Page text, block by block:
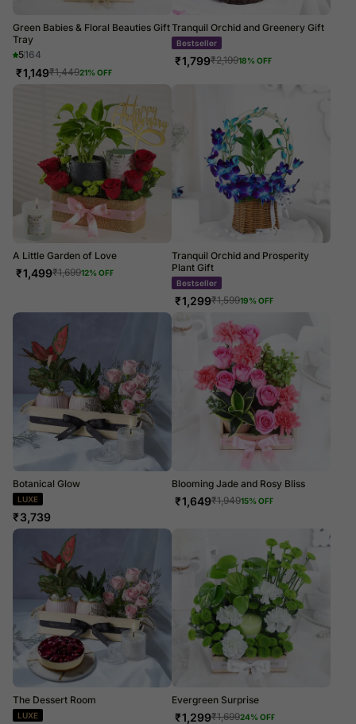
Green Babies & Floral Beauties Gift
Tray
5164
₹1,149₹1,44921% OFF
Tranquil Orchid and Greenery Gift
Bestseller
₹1,799₹2,19918% OFF
A Little Garden of Love
₹1,499₹1,69912% OFF
Tranquil Orchid and Prosperity
Plant Gift
Bestseller
₹1,299₹1,59919% OFF
Botanical Glow
LUXE
₹3,739
Blooming Jade and Rosy Bliss
₹1,649₹1,94915% OFF
The Dessert Room
LUXE
Evergreen Surprise
₹1,299₹1,69924% OFF